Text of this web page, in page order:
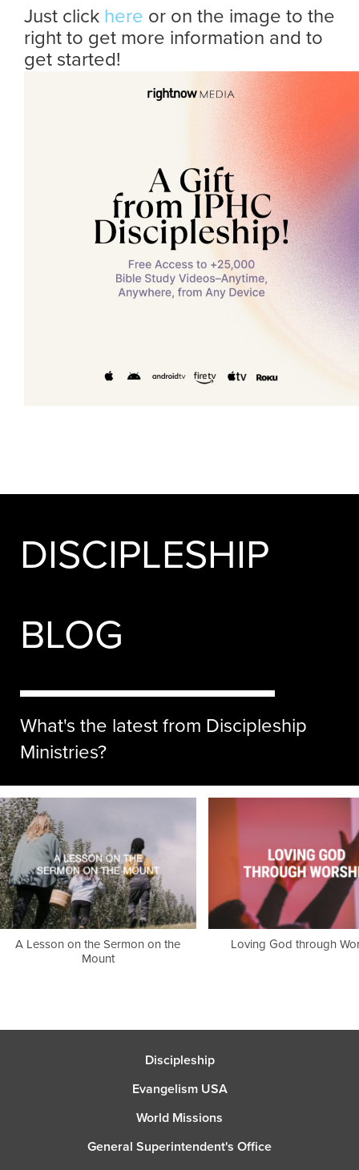
Just clickhere or on the image to the
right to get more information and to
get started!
DISCIPLESHIP
BLOG
What's the latest from Discipleship
Ministries?
A Lesson on the Sermon on the
Mount
Loving God through
Discipleship
Evangelism USA
World Missions
General Superintendent's Office